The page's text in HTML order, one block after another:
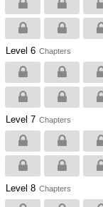
Level 6 Chapters
Level 7 Chapters
Level 8 Chapters